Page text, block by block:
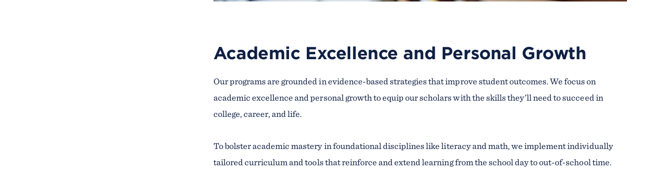
Academic Excellence and Personal Growth
Our programs are grounded in evidence-based strategies that improve student outcomes. We focus on
academic excellence and personal growth to equip our scholars with the skills they’ll need to succeed in
college, career, and life.
To bolster academic mastery in foundational disciplines like literacy and math, we implement individually
tailored curriculum and tools that reinforce and extend learning from the school day to out-of-school time.